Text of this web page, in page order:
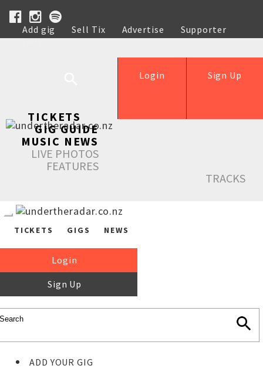
Add gig Sell Tix Advertise
Supporter
Help
Sign Up
Login
TICKETS
GIG GUIDE
MUSIC NEWS
LIVE PHOTOS
FEATURES
TRACKS
TICKETS GIGS NEWS
Login
Sign Up
ADD YOUR GIG